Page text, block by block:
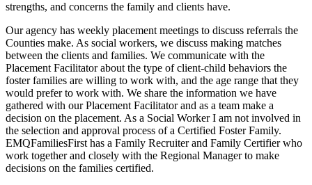
strengths, and concerns the family and clients have.
Our agency has weekly placement meetings to discuss referrals the
Counties make. As social workers, we discuss making matches
between the clients and families. We communicate with the
Placement Facilitator about the type of client-child behaviors the
foster families are willing to work with, and the age range that they
would prefer to work with. We share the information we have
gathered with our Placement Facilitator and as a team make a
decision on the placement. As a Social Worker I am not involved in
the selection and approval process of a Certified Foster Family.
EMQFamiliesFirst has a Family Recruiter and Family Certifier who
work together and closely with the Regional Manager to make
decisions on the families certified.